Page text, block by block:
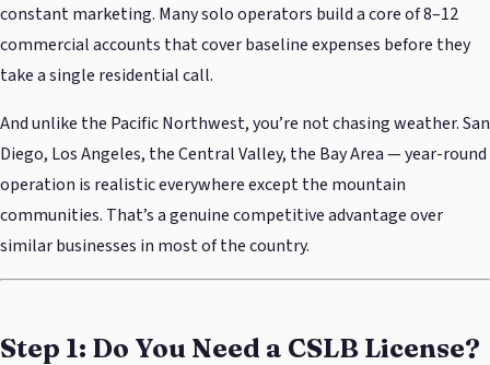
constant marketing. Many solo operators build a core of 8–12
commercial accounts that cover baseline expenses before they
take a single residential call.
And unlike the Pacific Northwest, you’re not chasing weather. San
Diego, Los Angeles, the Central Valley, the Bay Area — year-round
operation is realistic everywhere except the mountain
communities. That’s a genuine competitive advantage over
similar businesses in most of the country.
Step 1: Do You Need a CSLB License?